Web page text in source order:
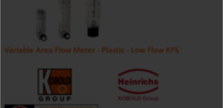
Variable Area Flow Meter - Plastic - Low Flow KFS